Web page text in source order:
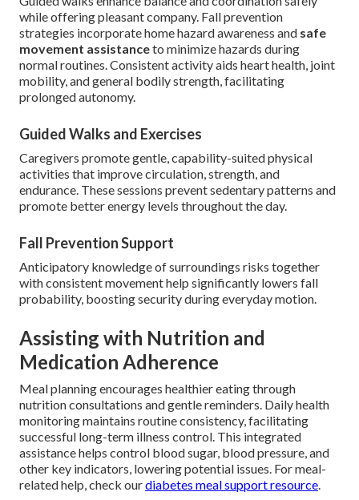
while offering pleasant company. Fall prevention
strategies incorporate home hazard awareness and safe
movement assistanceto minimize hazards during
normal routines. Consistent activity aids heart health, joint
mobility, and general bodily strength, facilitating
prolonged autonomy.
Guided Walks and Exercises
Caregivers promote gentle, capability-suited physical
activities that improve circulation, strength, and
endurance. These sessions prevent sedentary patterns and
promote better energy levels throughout the day.
Fall Prevention Support
Anticipatory knowledge of surroundings risks together
with consistent movement help significantly lowers fall
probability, boosting security during everyday motion.
Assisting with Nutrition and
Medication Adherence
Meal planning encourages healthier eating through
nutrition consultations and gentle reminders. Daily health
monitoring maintains routine consistency, facilitating
successful long-term illness control. This integrated
assistance helps control blood sugar, blood pressure, and
other key indicators, lowering potential issues. For meal-
related help, check ourdiabetes meal support resource.